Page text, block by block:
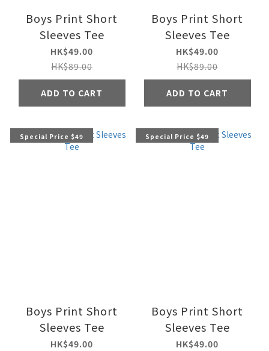
Boys Print Short
Sleeves Tee
HK$49.00
HK$89.00
ADD TO CART
Boys Print Short
Sleeves Tee
HK$49.00
HK$89.00
ADD TO CART
Special Price $49
Boys Print Short
Sleeves Tee
HK$49.00
Special Price $49
Boys Print Short
Sleeves Tee
HK$49.00